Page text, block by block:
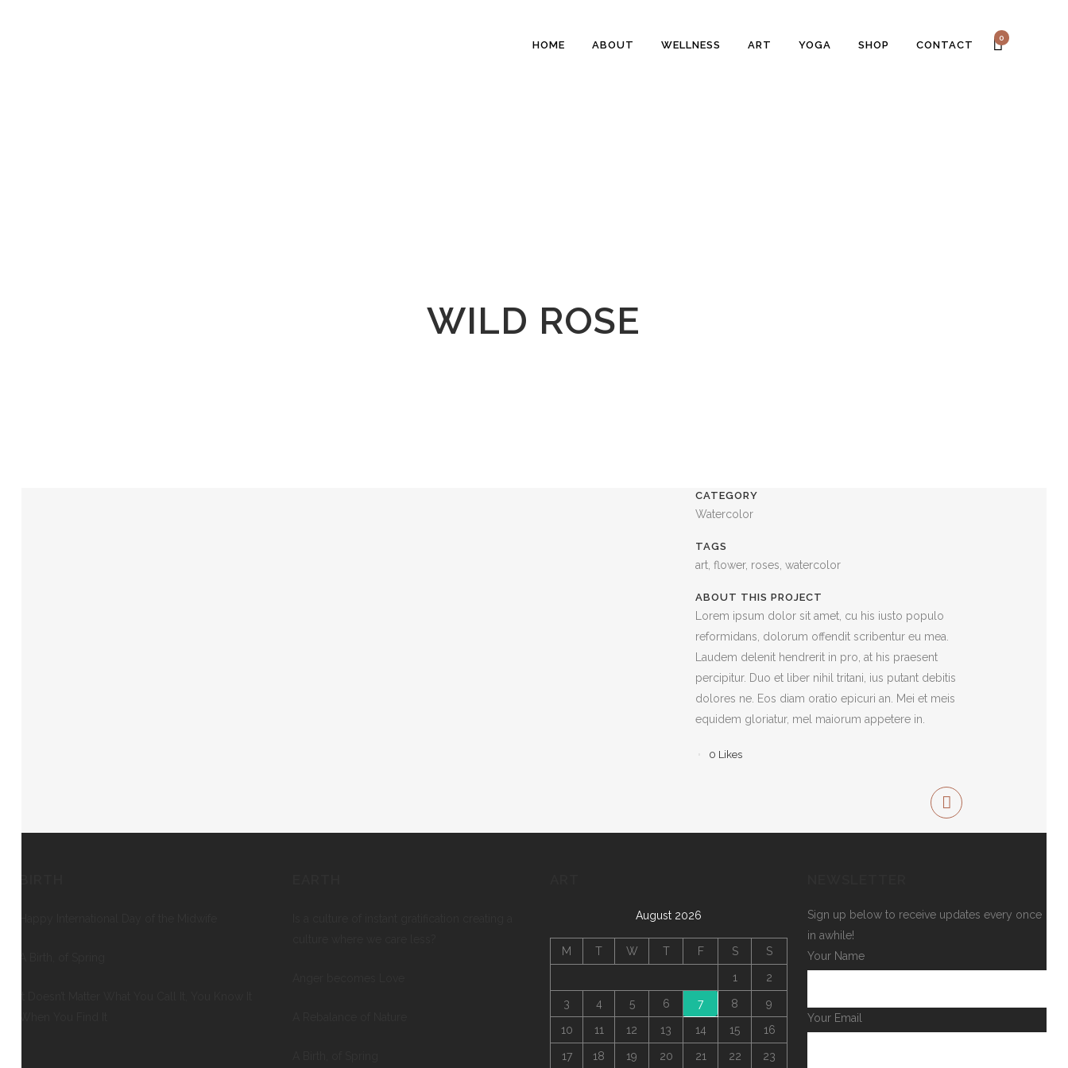
0
HOME ABOUT WELLNESS ART YOGA SHOP CONTACT
WILD ROSE
CATEGORY
Watercolor
TAGS
art, flower, roses, watercolor
ABOUT THIS PROJECT
Lorem ipsum dolor sit amet, cu his iusto populo
reformidans, dolorum offendit scribentur eu mea.
Laudem delenit hendrerit in pro, at his praesent
percipitur. Duo et liber nihil tritani, ius putant debitis
dolores ne. Eos diam oratio epicuri an. Mei et meis
equidem gloriatur, mel maiorum appetere in.
0 Likes
August 2026
M T W T F S S
1 2
3 4 5 6 7 8 9
10 11 12 13 14 15 16
17 18 19 20 21 22 23
Sign up below to receive updates every once
in awhile!
Your Name
Your Email